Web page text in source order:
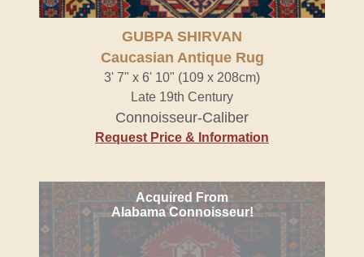
GUBPA SHIRVAN
Caucasian Antique Rug
3' 7" x 6' 10" (109 x 208cm)
Late 19th Century
Connoisseur-Caliber
Request Price & Information
Acquired From
Alabama Connoisseur!